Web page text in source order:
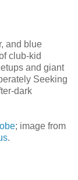
and blue
club-kid
and giant
Seeking
dark
; image from
.